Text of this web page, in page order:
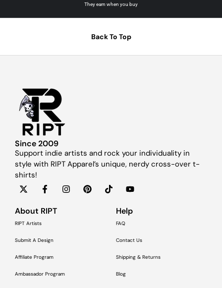
They earn when you buy
Back To Top
Since 2009
Support indie artists and rock your individuality in
style with RIPT Apparel’s unique, nerdy cross-over t-
shirts!
About RIPT
RIPT Artists
Submit A Design
Affiliate Program
Ambassador Program
Help
FAQ
Contact Us
Shipping & Returns
Blog